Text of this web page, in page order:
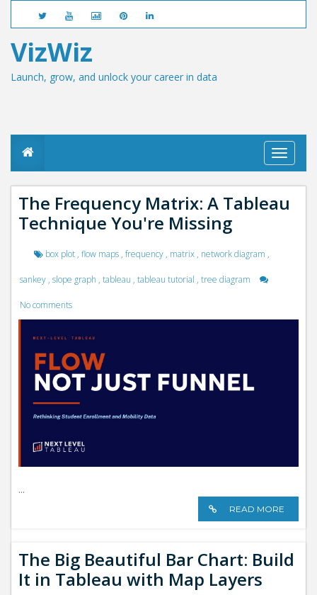
VizWiz
Launch, grow, and unlock your career in data
T
o
l
i
The Frequency Matrix: A Tableau
Technique You're Missing
box plot , flow maps , frequency , matrix , network diagram ,
sankey , slope graph , tableau , tableau tutorial , tree diagram
No comments
...
READ MORE
The Big Beautiful Bar Chart: Build
It in Tableau with Map Layers